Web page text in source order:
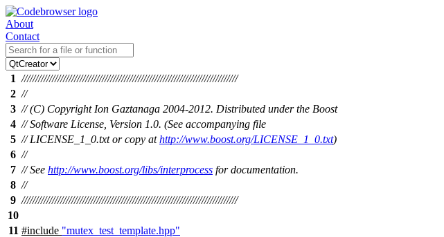
About
Contact
1 //////////////////////////////////////////////////////////////////////////////
2 //
3 // (C) Copyright Ion Gaztanaga 2004-2012. Distributed under the Boost
4 // Software License, Version 1.0. (See accompanying file
5 // LICENSE_1_0.txt or copy athttp://www.boost.org/LICENSE_1_0.txt)
6 //
7 // See http://www.boost.org/libs/interprocess for documentation.
8 //
9 //////////////////////////////////////////////////////////////////////////////
10
11 #include "mutex_test_template.hpp"